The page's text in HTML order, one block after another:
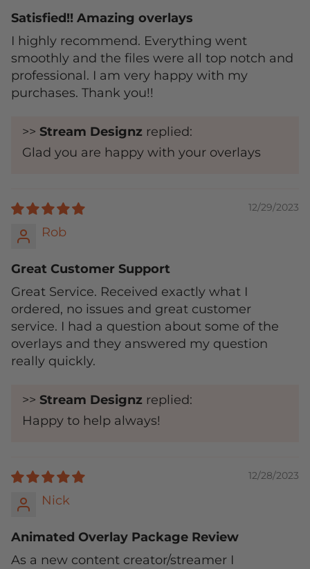
Satisfied!! Amazing overlays
I highly recommend. Everything went
smoothly and the files were all top notch and
professional. I am very happy with my
purchases. Thank you!!
>> Stream Designz replied:
Glad you are happy with your overlays
12/29/2023
Rob
Great Customer Support
Great Service. Received exactly what I
ordered, no issues and great customer
service. I had a question about some of the
overlays and they answered my question
really quickly.
>> Stream Designz replied:
Happy to help always!
12/28/2023
Nick
Animated Overlay Package Review
As a new content creator/streamer I